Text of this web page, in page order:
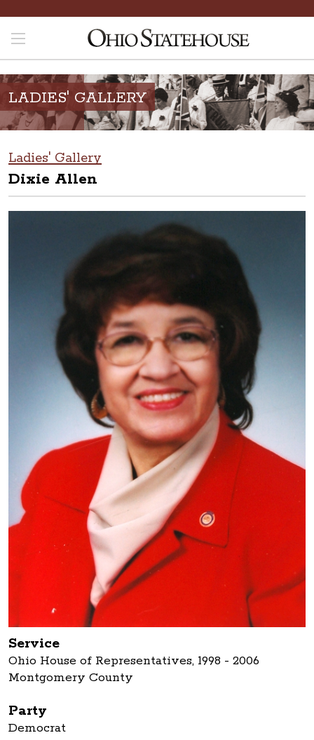
LADIES' GALLERY
Ladies' Gallery
Dixie Allen
Service
Ohio House of Representatives, 1998 - 2006
Montgomery County
Party
Democrat